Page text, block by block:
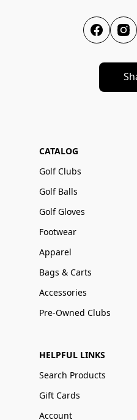
CATALOG
Golf Clubs
Golf Balls
Golf Gloves
Footwear
Apparel
Bags & Carts
Accessories
Pre-Owned Clubs
HELPFUL LINKS
Search Products
Gift Cards
Account